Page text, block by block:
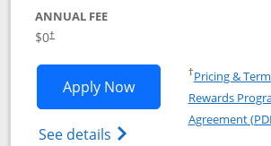
ANNUAL FEE
$0†
Apply NowOpens Chase
See details Opens Chase
†Pricing &
Rewards
Agreement